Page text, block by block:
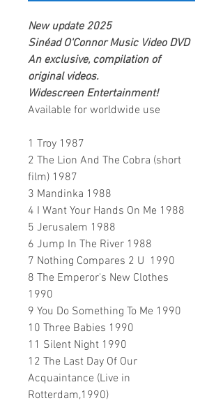
New update 2025
Sinéad O'ConnorMusic Video DVD
An exclusive, compilation of
original videos.
Widescreen Entertainment!
Available for worldwide use
1 Troy 1987
2 The Lion And The Cobra (short
film) 1987
3 Mandinka 1988
4 I Want Your Hands On Me 1988
5 Jerusalem 1988
6 Jump In The River 1988
7 Nothing Compares 2 U 1990
8 The Emperor's New Clothes
1990
9 You Do Something To Me 1990
10 Three Babies 1990
11 Silent Night 1990
12 The Last Day Of Our
Acquaintance (Live in
Rotterdam,1990)